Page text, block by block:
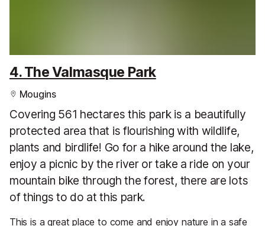
4. The Valmasque Park
Mougins
Covering 561 hectares this park is a beautifully
protected area that is flourishing with wildlife,
plants and birdlife! Go for a hike around the lake,
enjoy a picnic by the river or take a ride on your
mountain bike through the forest, there are lots
of things to do at this park.
This is a great place to come and enjoy nature in a safe